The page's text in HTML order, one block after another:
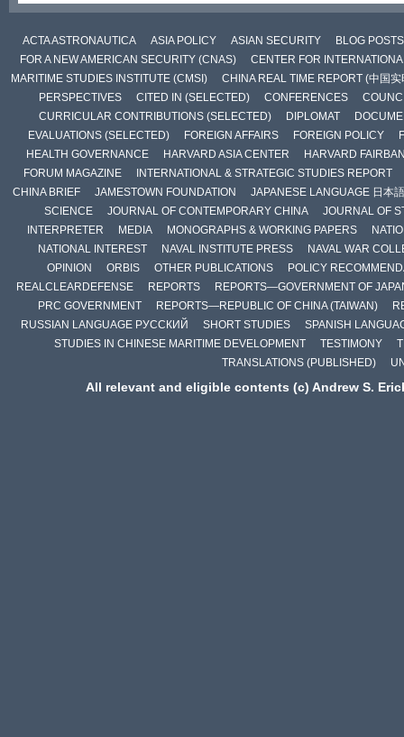
ACTA ASTRONAUTICA ASIA POLICY ASIAN SECURITY
BLOG POSTS
FOR A NEW AMERICAN SECURITY (CNAS)
CENTER FOR
MARITIME STUDIES INSTITUTE (CMSI)
CHINA REAL TIME REPORT (中国实
PERSPECTIVES
CITED IN (SELECTED) CONFERENCES
CURRICULAR CONTRIBUTIONS (SELECTED)
DIPLOMAT
EVALUATIONS (SELECTED)
FOREIGN AFFAIRS FOREIGN POLICY
HEALTH GOVERNANCE
HARVARD ASIA CENTER
HARVARD
FORUM MAGAZINE
INTERNATIONAL & STRATEGIC STUDIES REPORT
CHINA BRIEF
JAMESTOWN FOUNDATION
JAPANESE LANGUAGE 日本語
SCIENCE
JOURNAL OF CONTEMPORARY CHINA
JOURNAL OF
INTERPRETER
MEDIA MONOGRAPHS & WORKING PAPERS
NATIONAL INTEREST
NAVAL INSTITUTE PRESS
NAVAL WAR
OPINION
ORBIS OTHER PUBLICATIONS
POLICY
REALCLEARDEFENSE
REPORTS
REPORTS—GOVERNMENT OF
PRC GOVERNMENT
REPORTS—REPUBLIC OF CHINA (TAIWAN)
RUSSIAN LANGUAGE РУССКИЙ
SHORT STUDIES
SPANISH
STUDIES IN CHINESE MARITIME DEVELOPMENT
TESTIMONY
TRANSLATIONS (PUBLISHED)
All relevant and eligible contents (c) Andrew S.